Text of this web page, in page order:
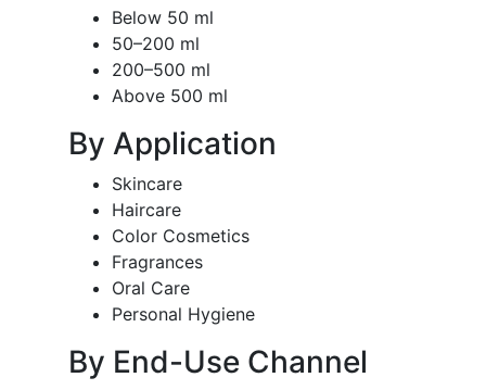
Below 50 ml
50–200 ml
200–500 ml
Above 500 ml
By Application
Skincare
Haircare
Color Cosmetics
Fragrances
Oral Care
Personal Hygiene
By End-Use Channel